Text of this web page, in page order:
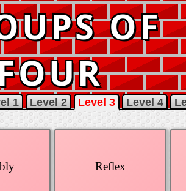
OF
1 Level 2 Level 3 Level 4
Reflex